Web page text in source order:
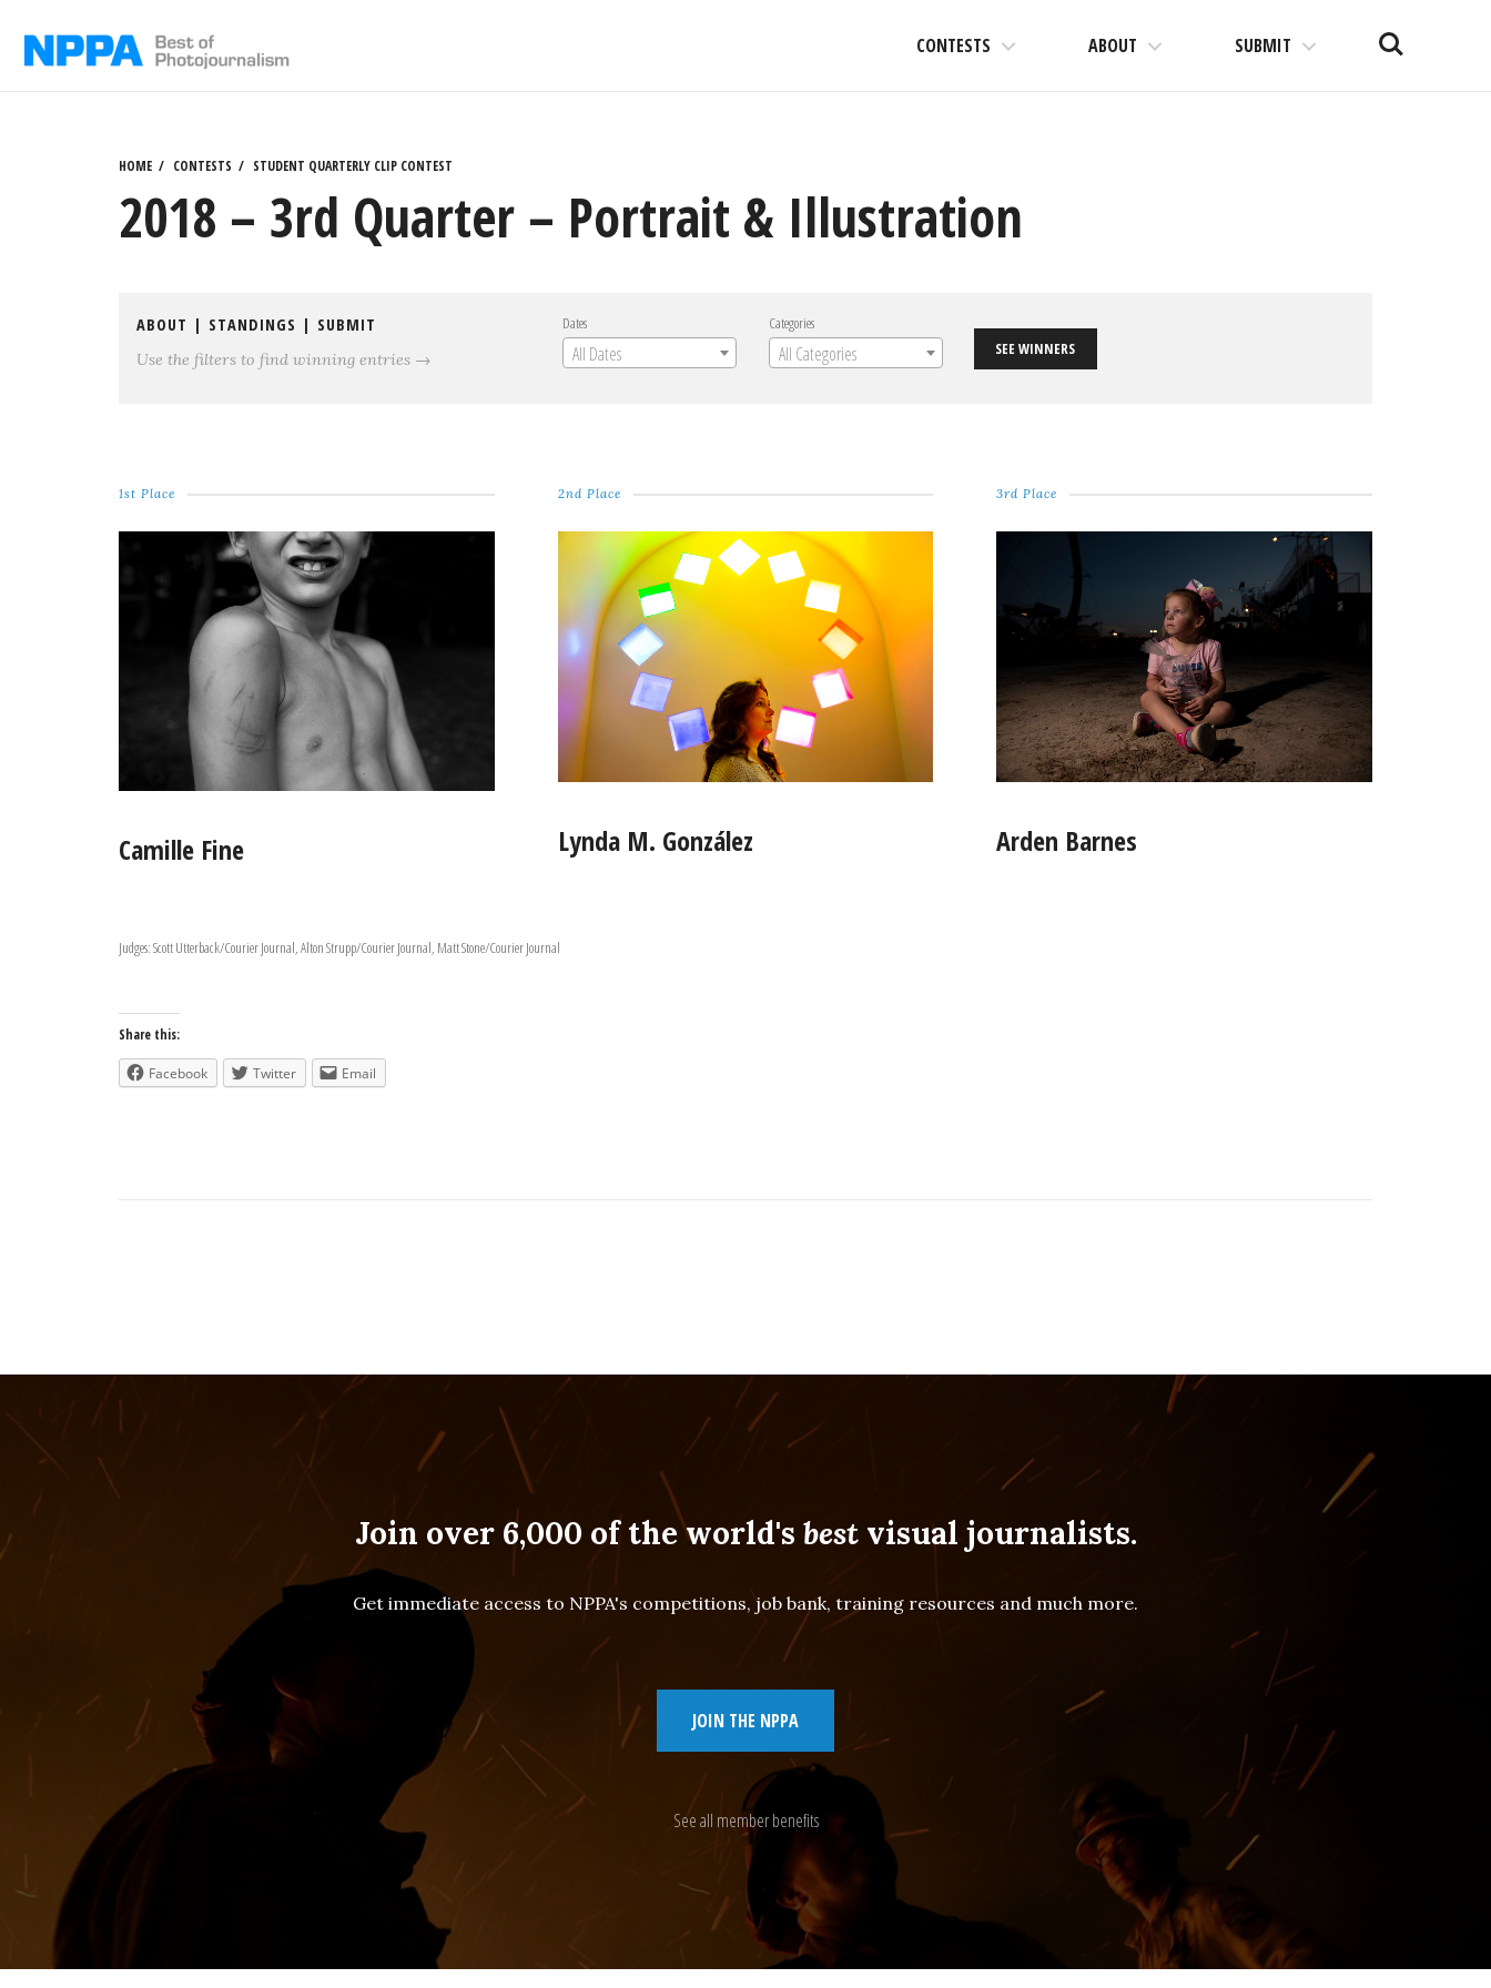
CONTESTS ABOUT SUBMIT Search
HOME CONTESTS STUDENT QUARTERLY CLIP CONTEST
2018 – 3rd Quarter – Portrait & Illustration
ABOUT | STANDINGS | SUBMIT
Use the filters to find winning entries →
Dates
All Dates
Categories
All Categories SEE WINNERS
1st Place
Camille Fine
2nd Place
Lynda M. González
3rd Place
Arden Barnes
Judges: Scott Utterback/Courier Journal, Alton Strupp/Courier Journal, Matt Stone/Courier Journal
Share this:
Facebook Twitter Email
Join over 6,000 of the world's bestvisual journalists.
Get immediate access to NPPA's competitions, job bank, training resources and much more.
JOIN THE NPPA
See all member benefits